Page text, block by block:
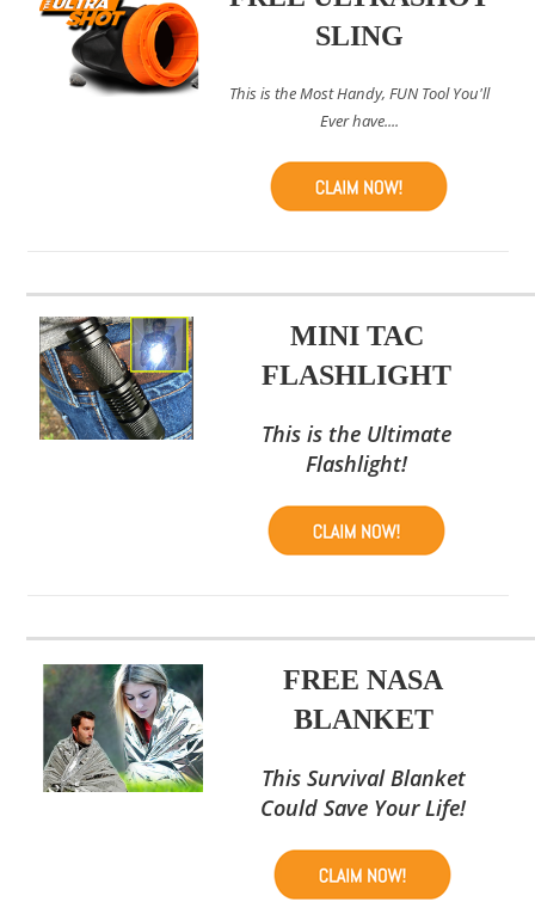
SLING
This is the Most Handy, FUN Tool You'll
Ever have....
MINI TAC
FLASHLIGHT
This is the Ultimate
Flashlight!
FREE NASA
BLANKET
This Survival Blanket
Could Save Your Life!